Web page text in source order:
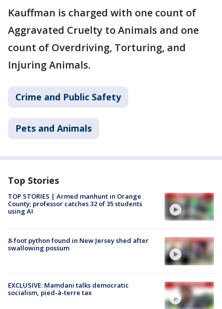
Kauffman is charged with one count of
Aggravated Cruelty to Animals and one
count of Overdriving, Torturing, and
Injuring Animals.
Crime and Public Safety
Pets and Animals
Top Stories
TOP STORIES | Armed manhunt in Orange
County; professor catches 32 of 35 students
using AI
8-foot python found in New Jersey shed after
swallowing possum
EXCLUSIVE: Mamdani talks democratic
socialism, pied-à-terre tax